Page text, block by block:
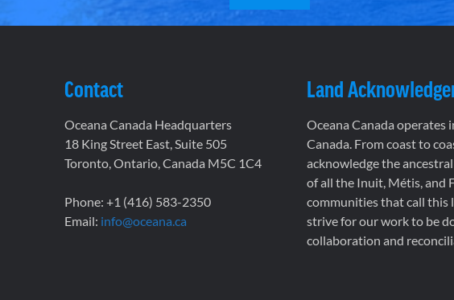
Contact
Oceana Canada Headquarters
18 King Street East, Suite 505
Toronto, Ontario, Canada M5C 1C4
Phone: +1 (416) 583-2350
Email: info@oceana.ca
Land
Oceana Canada operates
Canada. From coast to
acknowledge the
of all the Inuit, Métis, and
communities that call this
strive for our work to be
collaboration and